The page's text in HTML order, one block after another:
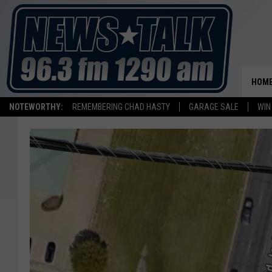
NOTEWORTHY: REMEMBERING CHAD HASTY GARAGE SALE